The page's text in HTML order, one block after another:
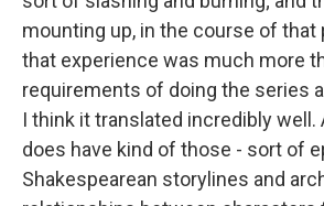
mounting up, in the course of that
that experience was much more
requirements of doing the series
I think it translated incredibly well.
does have kind of those - sort of
Shakespearean storylines and